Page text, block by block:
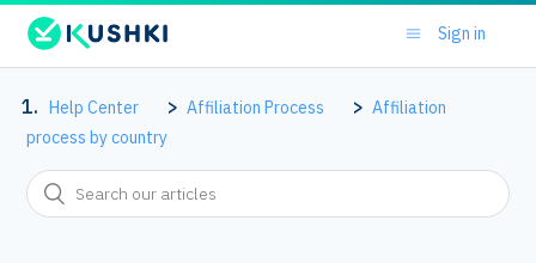
Sign in
Help Center Affiliation Process
Affiliation
process by country